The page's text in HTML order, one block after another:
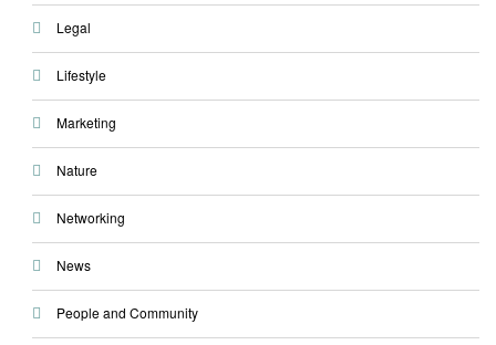
Legal
Lifestyle
Marketing
Nature
Networking
News
People and Community